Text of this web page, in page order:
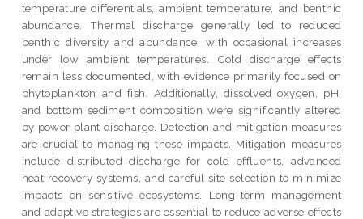
temperature differentials, ambient temperature, and benthic
abundance. Thermal discharge generally led to reduced
benthic diversity and abundance, with occasional increases
under low ambient temperatures. Cold discharge effects
remain less documented, with evidence primarily focused on
phytoplankton and fish. Additionally, dissolved oxygen, pH,
and bottom sediment composition were significantly altered
by power plant discharge. Detection and mitigation measures
are crucial to managing these impacts. Mitigation measures
include distributed discharge for cold effluents, advanced
heat recovery systems, and careful site selection to minimize
impacts on sensitive ecosystems. Long-term management
and adaptive strategies are essential to reduce adverse effects